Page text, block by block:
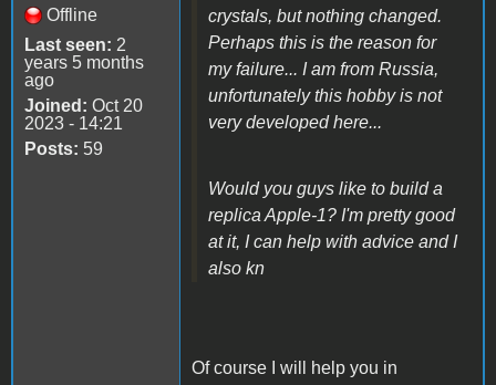
Offline
Last seen: 2
years 5 months
ago
Joined: Oct 20
2023 - 14:21
Posts: 59
crystals, but nothing changed.
Perhaps this is the reason for
my failure... I am from Russia,
unfortunately this hobby is not
very developed here...
Would you guys like to build a
replica Apple-1? I'm pretty good
at it, I can help with advice and I
also kn
Of course I will help you in